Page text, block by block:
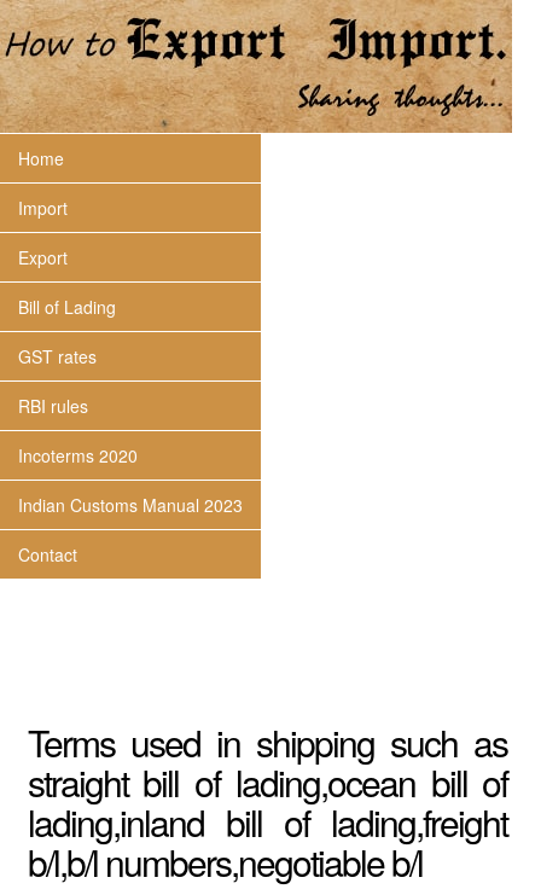
Home
Import
Export
Bill of Lading
GST rates
RBI rules
Incoterms 2020
Indian Customs Manual 2023
Contact
Terms used in shipping such as
straight bill of lading,ocean bill of
lading,inland bill of lading,freight
b/l,b/l numbers,negotiable b/l